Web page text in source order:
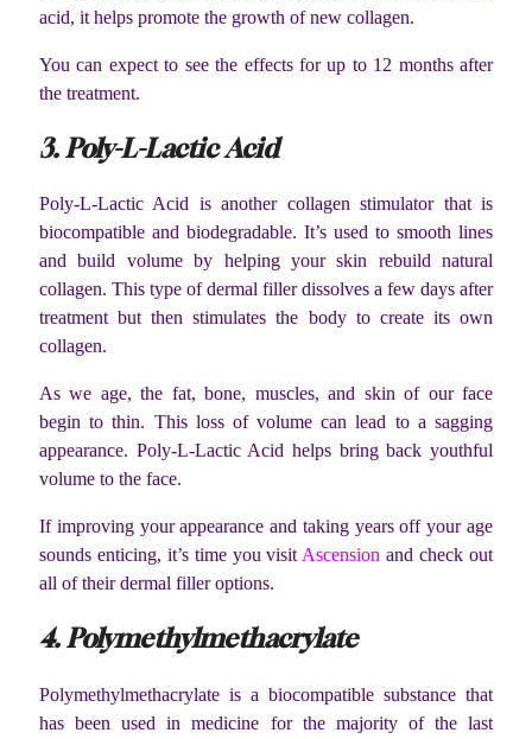
acid, it helps promote the growth of new collagen.
You can expect to see the effects for up to 12 months after
the treatment.
3. Poly-L-Lactic Acid
Poly-L-Lactic Acid is another collagen stimulator that is
biocompatible and biodegradable. It’s used to smooth lines
and build volume by helping your skin rebuild natural
collagen. This type of dermal filler dissolves a few days after
treatment but then stimulates the body to create its own
collagen.
As we age, the fat, bone, muscles, and skin of our face
begin to thin. This loss of volume can lead to a sagging
appearance. Poly-L-Lactic Acid helps bring back youthful
volume to the face.
If improving your appearance and taking years off your age
sounds enticing, it’s time you visit Ascension and check out
all of their dermal filler options.
4. Polymethylmethacrylate
Polymethylmethacrylate is a biocompatible substance that
has been used in medicine for the majority of the last